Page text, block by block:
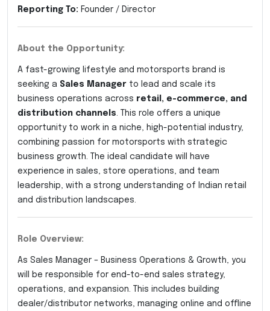
Reporting To: Founder / Director
About the Opportunity:
A fast-growing lifestyle and motorsports brand is
seeking a Sales Manager to lead and scale its
business operations across retail, e-commerce, and
distribution channels . This role offers a unique
opportunity to work in a niche, high-potential industry,
combining passion for motorsports with strategic
business growth. The ideal candidate will have
experience in sales, store operations, and team
leadership, with a strong understanding of Indian retail
and distribution landscapes.
Role Overview:
As Sales Manager – Business Operations & Growth, you
will be responsible for end-to-end sales strategy,
operations, and expansion. This includes building
dealer/distributor networks, managing online and offline